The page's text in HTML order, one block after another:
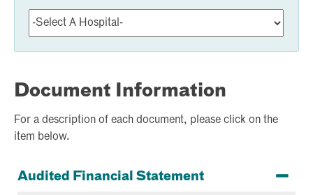
Document Information
For a description of each document, please click on the
item below.
Audited Financial Statement